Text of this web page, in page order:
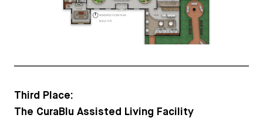
Third Place:
The CuraBlu Assisted Living Facility